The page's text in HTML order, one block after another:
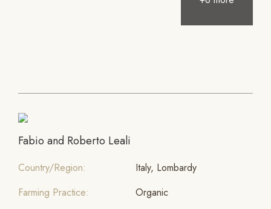
Fabio and Roberto Leali
Country/Region:
Italy, Lombardy
Farming Practice:
Organic